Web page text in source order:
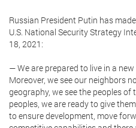
Russian President Putin has
U.S. National Security Strategy
18, 2021:
— We are prepared to live in a
Moreover, we see our neighbors
geography, we see the peoples
peoples, we are ready to give
to ensure development, move